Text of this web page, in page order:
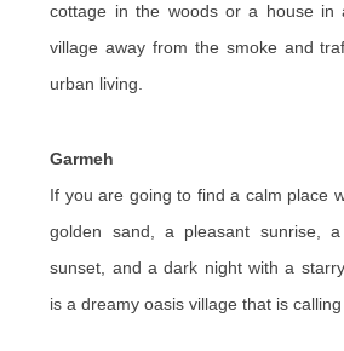
cottage in the woods or a house in
village away from the smoke and
urban living.
Garmeh
If you are going to find a calm place
golden sand, a pleasant sunrise,
sunset, and a dark night with a
is a dreamy oasis village that is calling